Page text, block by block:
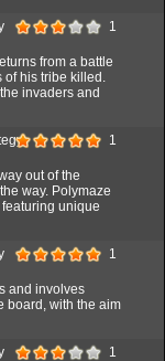
1
from a battle
of his tribe killed.
invaders and
1
out of the
way. Polymaze
unique
1
and involves
board, with the aim
1